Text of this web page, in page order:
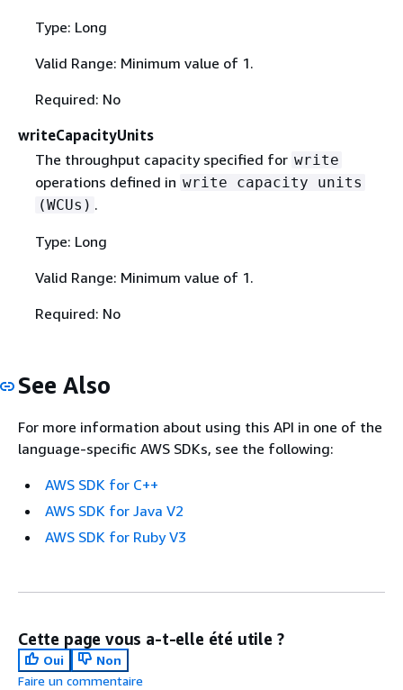
Type: Long
Valid Range: Minimum value of 1.
Required: No
writeCapacityUnits
The throughput capacity specified for write
operations defined in write capacity units
(WCUs) .
Type: Long
Valid Range: Minimum value of 1.
Required: No
See Also
For more information about using this API in one of the
language-specific AWS SDKs, see the following:
AWS SDK for C++
AWS SDK for Java V2
AWS SDK for Ruby V3
Cette page vous a-t-elle été utile ?
Oui
Non
Faire un commentaire